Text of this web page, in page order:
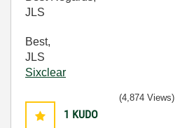
JLS
Best,
JLS
Sixclear
1 KUDO
(4,874 Views)